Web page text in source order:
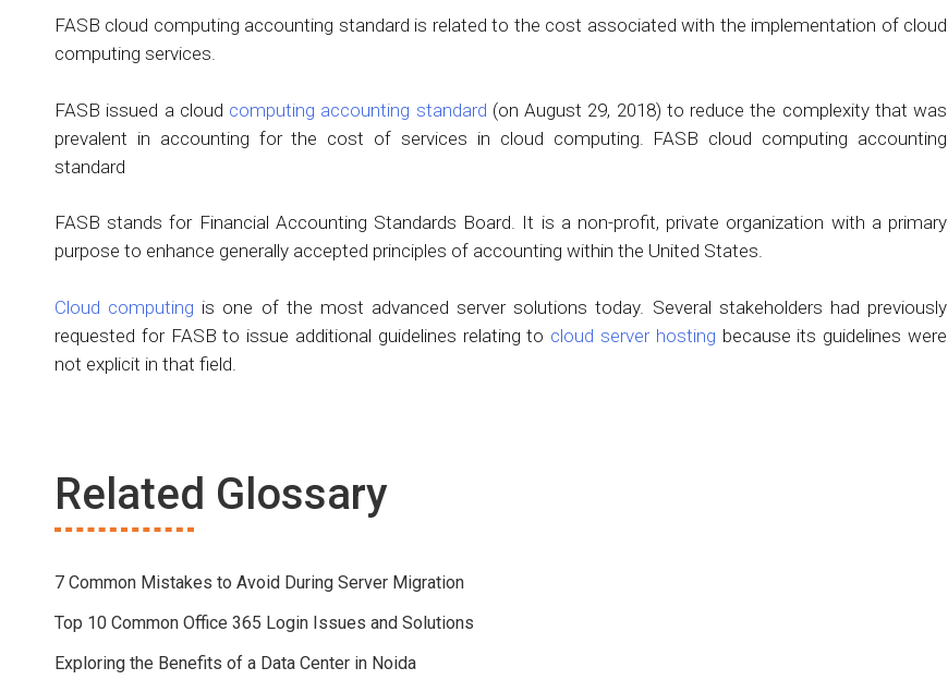
FASB cloud computing accounting standard is related to the cost associated with the implementation of cloud
computing services.
FASB issued a cloud computing accounting standard (on August 29, 2018) to reduce the complexity that was
prevalent in accounting for the cost of services in cloud computing. FASB cloud computing accounting
standard
FASB stands for Financial Accounting Standards Board. It is a non-profit, private organization with a primary
purpose to enhance generally accepted principles of accounting within the United States.
Cloud computing is one of the most advanced server solutions today. Several stakeholders had previously
requested for FASB to issue additional guidelines relating to cloud server hosting because its guidelines were
not explicit in that field.
Related Glossary
7 Common Mistakes to Avoid During Server Migration
Top 10 Common Office 365 Login Issues and Solutions
Exploring the Benefits of a Data Center in Noida